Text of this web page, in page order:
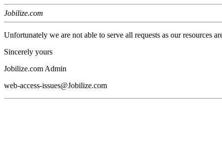
Jobilize.com
Unfortunately we are not able to serve all requests as our resources
Sincerely yours
Jobilize.com Admin
web-access-issues@Jobilize.com